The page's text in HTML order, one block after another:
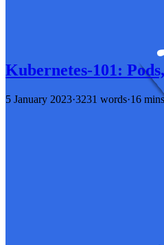
Kubernetes-101:
5 January 2023·3231 words·16 mins